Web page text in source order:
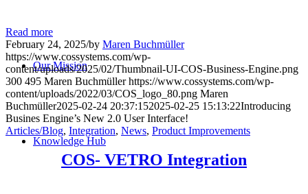
Our Mission
Knowledge Hub
Read more
February 24, 2025/by Maren Buchmüller
https://www.cossystems.com/wp-
content/uploads/2025/02/Thumbnail-UI-COS-Business-Engine.png
300 495 Maren Buchmüller https://www.cossystems.com/wp-
content/uploads/2022/03/COS_logo_80.png Maren
Buchmüller2025-02-24 20:37:152025-02-25 15:13:22Introducing
Busines Engine’s New 2.0 User Interface!
Articles/Blog, Integration, News, Product Improvements
COS- VETRO Integration